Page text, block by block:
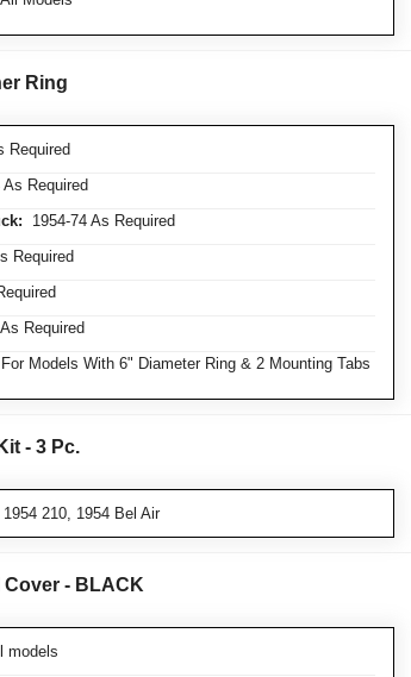
Ring
Required
As Required
1954-74 As Required
Required
Required
For Models With 6" Diameter Ring & 2 Mounting Tabs
- 3 Pc.
210, 1954 Bel Air
Cover - BLACK
models